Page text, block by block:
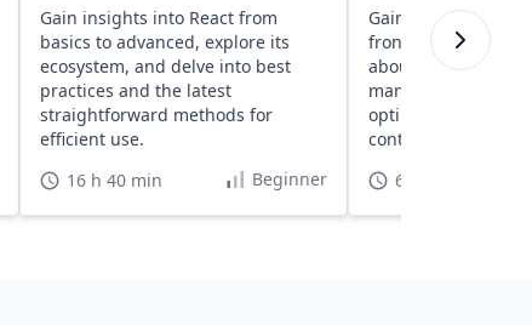
Gain insights into React from
basics to advanced, explore its
ecosystem, and delve into best
practices and the latest
straightforward methods for
efficient use.
16 h 40 min
Beginner
Gain insights into
frontend
about components,
management,
optimization with
context updates
6 h